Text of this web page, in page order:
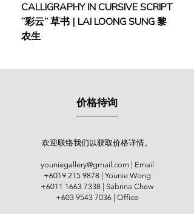
in his paintings.
After returning to Malaysia, Ng took
Ng’s solo exhibitions were held at
The Art Gallery Penang (1997); World
(1999); Metro Fine Art, Legend Hotel
Lumpur (2005); Yan Fine Art, Kuala
Lumpur (2007); Penang State Art
Gallery (2008); Malacca State Art
CALLIGRAPHY IN CURSIVE SCRIPT
“彩云” 草书 | LAI LOONG SUNG 黎
农生
价格待询
欢迎联络我们以获取价格详情。
youniegallery@gmail.com | Email
+6019 215 9878| Younie Wong
+6011 1663 7338 | Sabrina Chew
+603 9543 7036 | Office